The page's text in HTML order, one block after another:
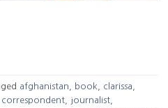
afghanistan book clarissa
journalist